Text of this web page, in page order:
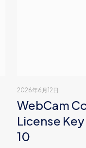
2026年6月12日
WebCam
License
10